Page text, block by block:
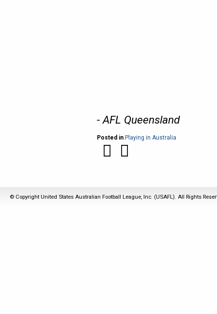
- AFL Queensland
Posted in Playing in Australia
© Copyright United States Australian Football League, Inc. (USAFL). All Rights